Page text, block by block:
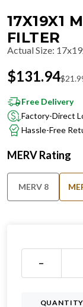
17X19X1
FILTER
Actual Size:
$131.94$
Free Delivery
Factory-Direct
Hassle-Free
MERV Rating
MERV 8
−